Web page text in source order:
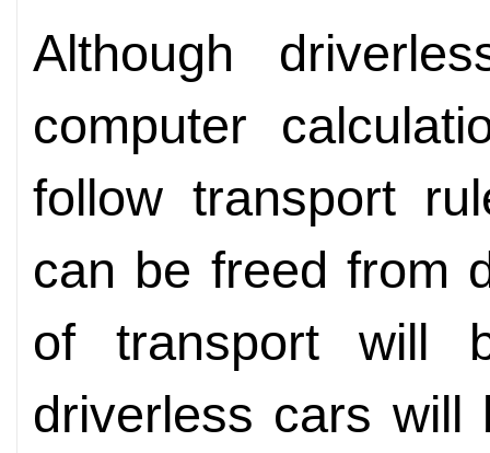
Although
computer
follow transport
can be freed from
of transport will
driverless cars